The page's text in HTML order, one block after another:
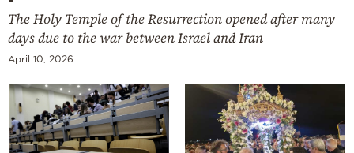
The Holy Temple of the Resurrection opened after many
days due to the war between Israel and Iran
April 10, 2026